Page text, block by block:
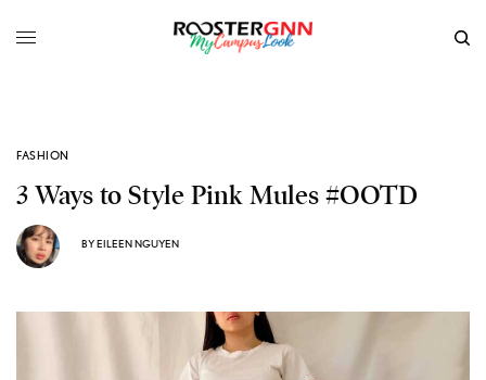
FASHION
3 Ways to Style Pink Mules #OOTD
BYEILEEN NGUYEN